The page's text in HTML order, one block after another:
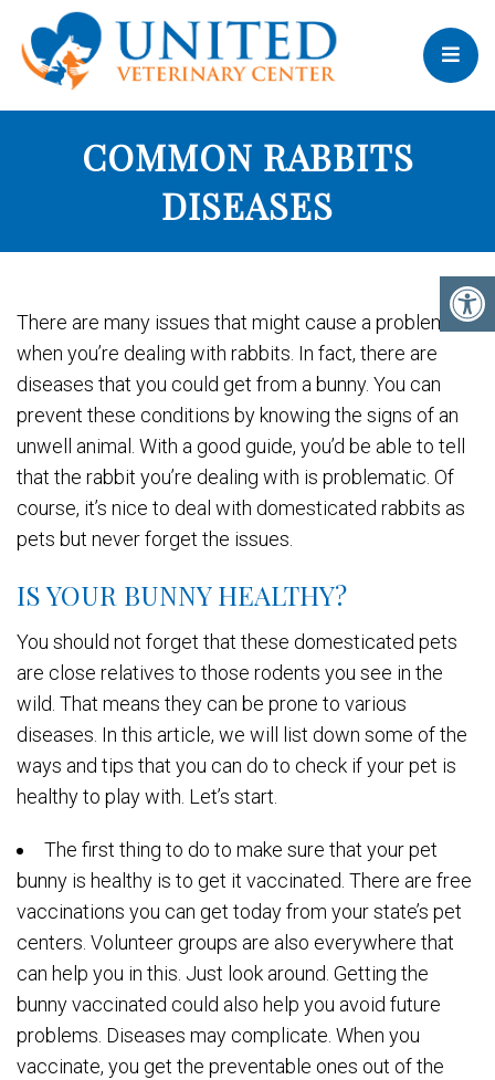
COMMON RABBITS
DISEASES
There are many issues that might cause a problem
when you’re dealing with rabbits. In fact, there are
diseases that you could get from a bunny. You can
prevent these conditions by knowing the signs of an
unwell animal. With a good guide, you’d be able to tell
that the rabbit you’re dealing with is problematic. Of
course, it’s nice to deal with domesticated rabbits as
pets but never forget the issues.
IS YOUR BUNNY HEALTHY?
You should not forget that these domesticated pets
are close relatives to those rodents you see in the
wild. That means they can be prone to various
diseases. In this article, we will list down some of the
ways and tips that you can do to check if your pet is
healthy to play with. Let’s start.
The first thing to do to make sure that your pet
bunny is healthy is to get it vaccinated. There are free
vaccinations you can get today from your state’s pet
centers. Volunteer groups are also everywhere that
can help you in this. Just look around. Getting the
bunny vaccinated could also help you avoid future
problems. Diseases may complicate. When you
vaccinate, you get the preventable ones out of the